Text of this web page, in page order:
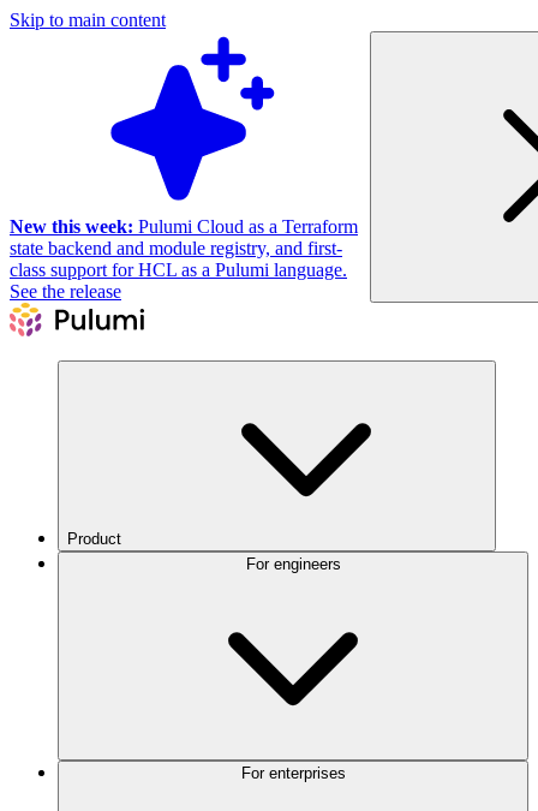
Skip to main content
New this week: Pulumi Cloud as a Terraform
state backend and module registry, and first-
class support for HCL as a Pulumi language.
See the release
Product